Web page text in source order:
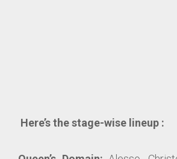
Here’s the stage-wise lineup :